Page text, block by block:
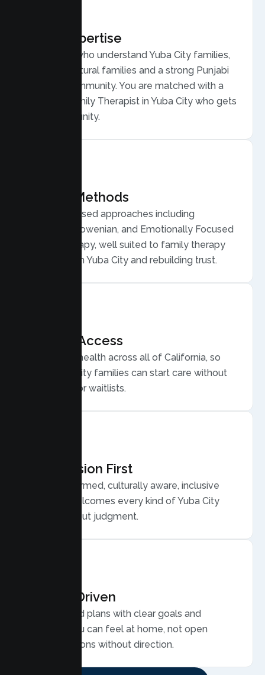
Local Expertise
Therapists who understand Yuba City families,
from agricultural families and a strong Punjabi
and Sikh community. You are matched with a
licensed Family Therapist in Yuba City who gets
your community.
Proven Methods
Evidence based approaches including
Structural, Bowenian, and Emotionally Focused
Family Therapy, well suited to family therapy
for conflict in Yuba City and rebuilding trust.
Flexible Access
Secure telehealth across all of California, so
busy Yuba City families can start care without
long drives or waitlists.
Compassion First
Trauma informed, culturally aware, inclusive
care that welcomes every kind of Yuba City
family, without judgment.
Results Driven
Personalized plans with clear goals and
progress you can feel at home, not open
ended sessions without direction.